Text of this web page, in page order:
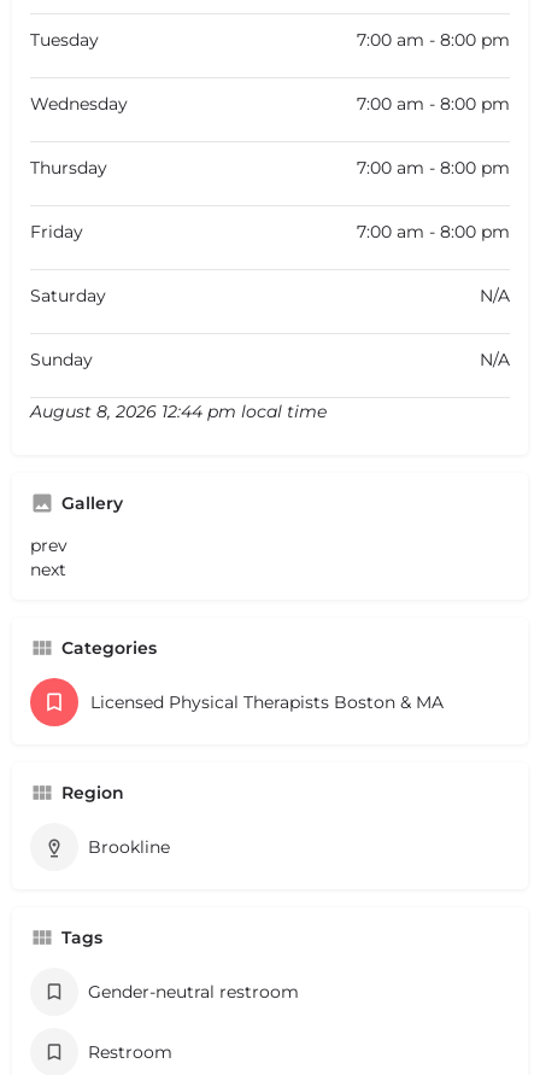
Tuesday 7:00 am - 8:00 pm
Wednesday 7:00 am - 8:00 pm
Thursday 7:00 am - 8:00 pm
Friday 7:00 am - 8:00 pm
Saturday N/A
Sunday N/A
August 8, 2026 12:44 pm local time
Gallery
prev
next
Categories
Licensed Physical Therapists Boston & MA
Region
Brookline
Tags
Gender-neutral restroom
Restroom